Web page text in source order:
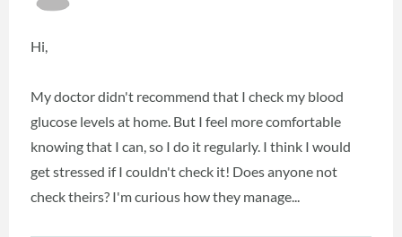
Hi,
My doctor didn't recommend that I check my blood
glucose levels at home. But I feel more comfortable
knowing that I can, so I do it regularly. I think I would
get stressed if I couldn't check it! Does anyone not
check theirs? I'm curious how they manage...